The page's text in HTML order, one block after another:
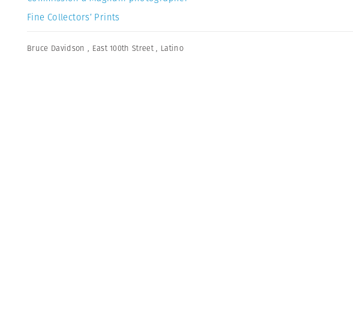
Fine Collectors’ Prints
Bruce Davidson , East 100th Street , Latino